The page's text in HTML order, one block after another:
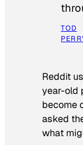
TOD
Reddit
year-old
become
asked
what